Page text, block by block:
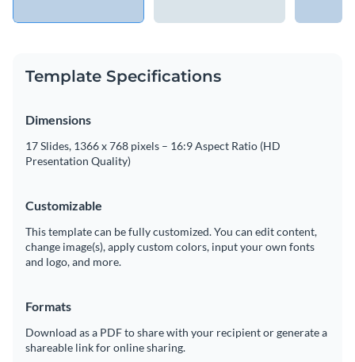
Template Specifications
Dimensions
17 Slides, 1366 x 768 pixels – 16:9 Aspect Ratio (HD
Presentation Quality)
Customizable
This template can be fully customized. You can edit content,
change image(s), apply custom colors, input your own fonts
and logo, and more.
Formats
Download as a PDF to share with your recipient or generate a
shareable link for online sharing.